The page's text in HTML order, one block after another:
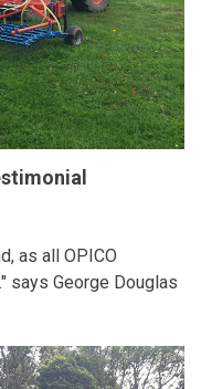
as all OPICO
says George Douglas